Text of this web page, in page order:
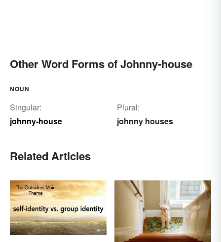
Other Word Forms of Johnny-house
NOUN
Singular:
johnny-house
Plural:
johnny houses
Related Articles